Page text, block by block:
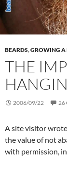
BEARDS,GROWING A
THE
2006/09/22 26
A site visitor
the value of not
with permission,